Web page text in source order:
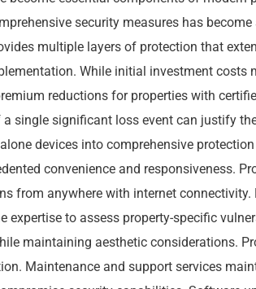
security measures has
multiple layers of protection that
While initial investment costs
reductions for properties with
single significant loss event can justify
devices into comprehensive
convenience and responsiveness.
from anywhere with internet
to assess property-specific
maintaining aesthetic considerations.
Maintenance and support services